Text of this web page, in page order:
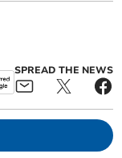
SPREAD THE NEWS